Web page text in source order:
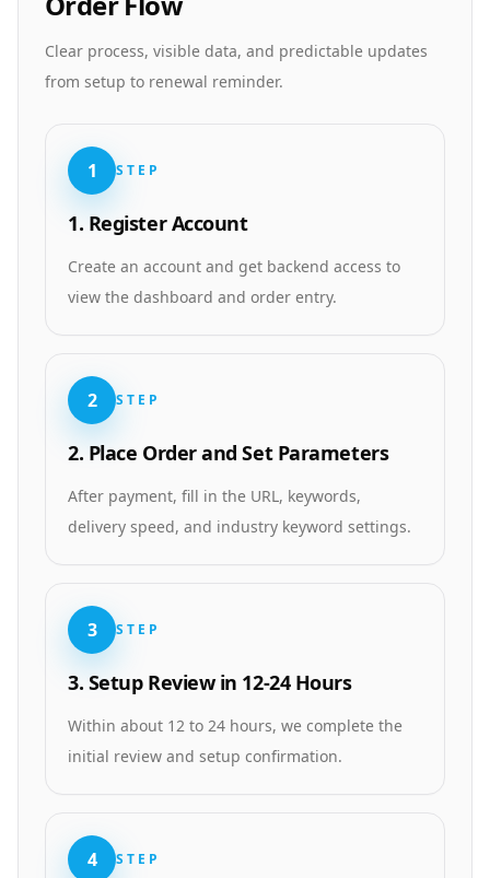
Clear process, visible data, and predictable updates
from setup to renewal reminder.
1 STEP
1. Register Account
Create an account and get backend access to
view the dashboard and order entry.
2 STEP
2. Place Order and Set Parameters
After payment, fill in the URL, keywords,
delivery speed, and industry keyword settings.
3 STEP
3. Setup Review in 12-24 Hours
Within about 12 to 24 hours, we complete the
initial review and setup confirmation.
4 STEP